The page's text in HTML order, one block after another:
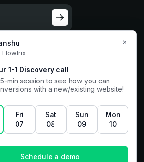
305,
Rd, 2nd Stage, Hoysala
Karnataka, India,